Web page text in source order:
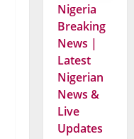
Nigeria
Breaking
News |
Latest
Nigerian
News &
Live
Updates